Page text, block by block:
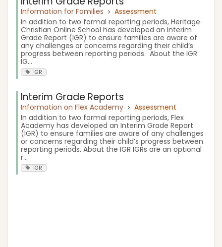
Information for Families
Assessment
In addition to two formal reporting periods, Heritage
Christian Online School has developed an Interim
Grade Report (IGR) to ensure families are aware of
any challenges or concerns regarding their child’s
progress between reporting periods. About the IGR
IG...
IGR
Interim Grade Reports
Information on Flex Academy
Assessment
In addition to two formal reporting periods, Flex
Academy has developed an Interim Grade Report
(IGR) to ensure families are aware of any challenges
or concerns regarding their child’s progress between
reporting periods. About the IGR IGRs are an optional
r...
IGR